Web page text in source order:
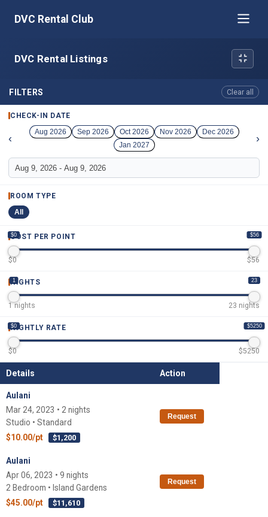
DVC Rental Club
DVC Rental Listings
FILTERS Clear all
CHECK-IN DATE
‹ Aug 2026 Sep 2026 Oct 2026 Nov 2026
Dec 2026
Jan 2027
›
ROOM TYPE
All
COST PER POINT
$0 $56
$0 $56
NIGHTS
1 23
1nights 23 nights
NIGHTLY RATE
$0 $5250
$0 $5250
Details Action
Aulani
Mar 24, 2023 • 2 nights
Studio • Standard
$10.00/pt
$1,200
Request
Aulani
Apr 06, 2023 • 9 nights
2 Bedroom • Island Gardens
$45.00/pt
$11,610
Request